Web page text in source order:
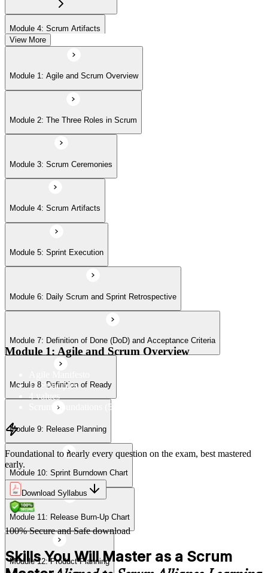
Module 4: Scrum Artifacts
Module 5: Sprint Execution
Module 6: Daily Scrum and Sprint Retrospective
Module 7: Definition of Done (DoD) and Acceptance Criteria
Module 8: Definition of Ready
Module 9: Release Planning
Module 10: Sprint Burndown Chart
Module 11: Release Burn-Up Chart
Module 12: Product Planning
Module 13: User Stories
Module 14: Agile Estimation
Module 15: Planning Poker
View More
Module 1: Agile and Scrum Overview
Module 2: The Three Roles in Scrum
Module 3: Scrum Ceremonies
Module 4: Scrum Artifacts
Module 5: Sprint Execution
Module 6: Daily Scrum and Sprint Retrospective
Module 7: Definition of Done (DoD) and Acceptance Criteria
Module 8: Definition of Ready
Module 9: Release Planning
Module 10: Sprint Burndown Chart
Module 11: Release Burn-Up Chart
Module 12: Product Planning
Module 1: Agile and Scrum Overview
12 Principles
4 values
Scrum Foundations (5 Scrum Values)
Foundational to nearly every question on the exam, best mastered
early.
Download Syllabus
100% Secure and Safe download
Skills You Will Master as a Scrum